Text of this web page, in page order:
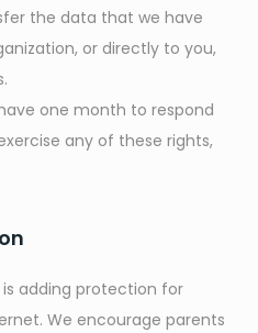
the data that we have
or directly to you,
one month to respond
any of these rights,
adding protection for
We encourage parents